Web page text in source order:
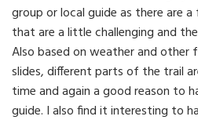
group or local guide as there are
that are a little challenging and
Also based on weather and other
slides, different parts of the trail
time and again a good reason to
guide. I also find it interesting to